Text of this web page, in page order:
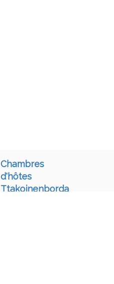
Chambres
d'hôtes
Ttakoinenborda